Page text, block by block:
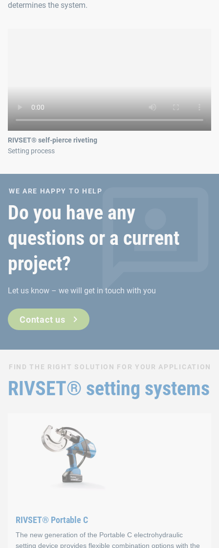
determines the system.
RIVSET® self-pierce riveting
Setting process
WE ARE HAPPY TO HELP
Do you have any
questions or a current
project?
Let us know – we will get in touch with you
Contact us
FIND THE RIGHT SOLUTION FOR YOUR APPLICATION
RIVSET® setting systems
RIVSET® Portable C
The new generation of the Portable C electrohydraulic
setting device provides flexible combination options with the